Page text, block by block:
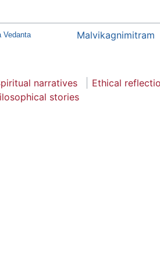
Vedanta Malvikagnimitram
narratives Ethical
stories